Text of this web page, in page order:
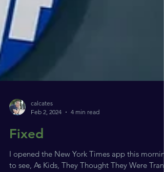
calcates
Feb 2, 2024
Fixed
I opened the New York Times app this